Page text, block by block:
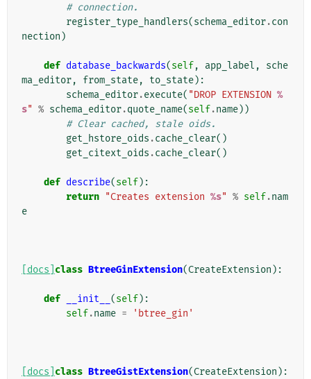
# connection.
register_type_handlers(schema_editor.con
nection )
def database_backwards(self, app_label ,
sche
ma_editor, from_state, to_state):
schema_editor.execute( "DROP EXTENSION %
s" % schema_editor.quote_name(self.name))
# Clear cached, stale oids.
get_hstore_oids .cache_clear()
get_citext_oids .cache_clear()
def describe(self):
return "Creates extension %s" % self.nam
e
[docs] class BtreeGinExtension(CreateExtension ):
def __init__ (self):
self.name = 'btree_gin'
[docs] class BtreeGistExtension(CreateExtension ):